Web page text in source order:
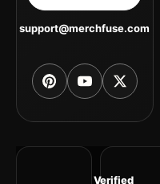
support@merchfuse.com
Verified